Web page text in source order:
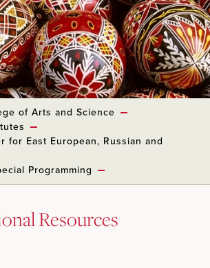
of Arts and Science
for East European, Russian and
Programming
Resources